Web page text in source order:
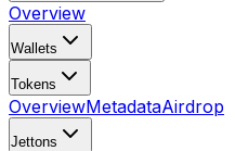
Overview
Wallets
Tokens
OverviewMetadataAirdrop
Jettons